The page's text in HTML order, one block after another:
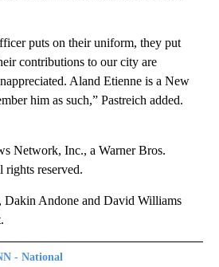
puts on their uniform, they put
contributions to our city are
Aland Etienne is a New
him as such,” Pastreich added.
Network, Inc., a Warner Bros.
reserved.
Dakin Andone and David Williams
- National